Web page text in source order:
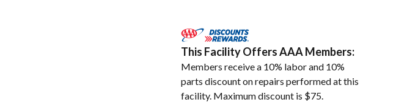
This Facility Offers AAA Members:
Members receive a 10% labor and 10%
parts discount on repairs performed at this
facility. Maximum discount is $75.